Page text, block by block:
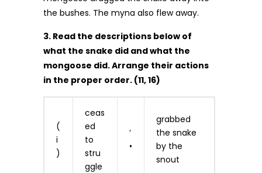
the bushes. The myna also flew away.
3. Read the descriptions below of
what the snake did and what the
mongoose did. Arrange their actions
in the proper order. (11, 16)
(
i
)
ceas
ed
to
stru
ggle
‘
•
grabbed
the snake
by the
snout